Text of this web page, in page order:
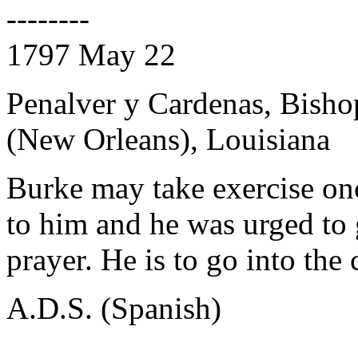
--------
1797 May 22
Penalver y Cardenas,
(New Orleans), Louisiana
Burke may take exercise
to him and he was urged
prayer. He is to go into the
A.D.S. (Spanish)